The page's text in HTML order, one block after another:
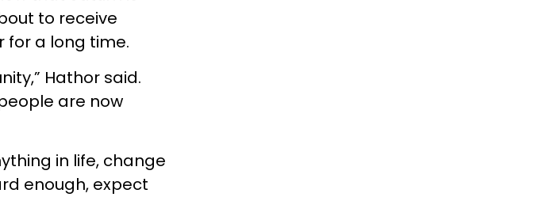
to receive
for a long time.
Hathor said.
are now
in life, change
enough, expect